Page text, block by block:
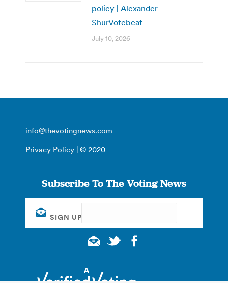
policy | Alexander
ShurVotebeat
July 10, 2026
info@thevotingnews.com
Privacy Policy | © 2020
Subscribe To The Voting News